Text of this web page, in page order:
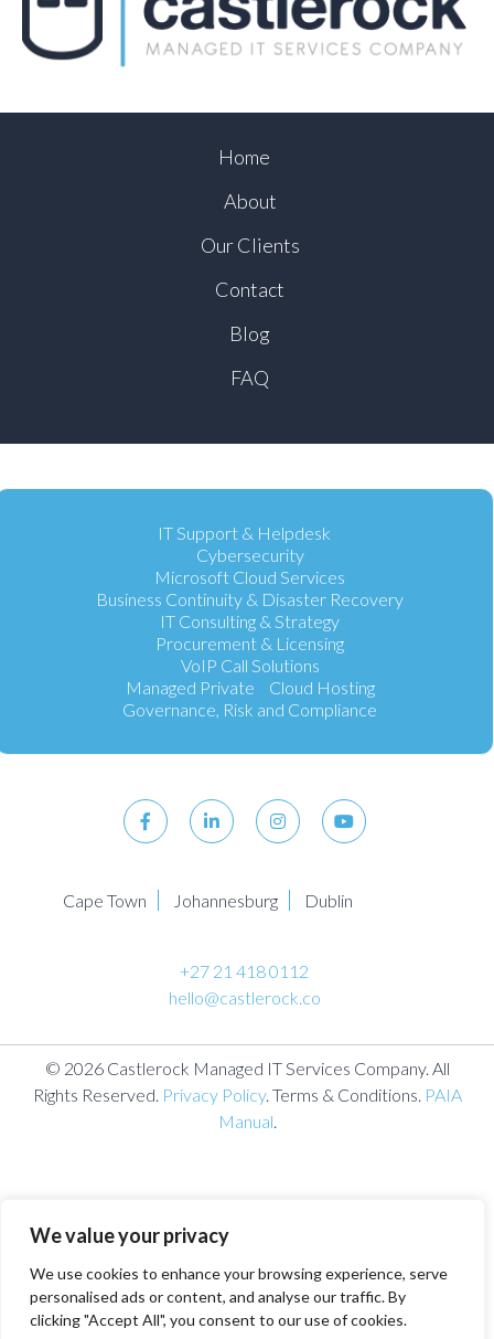
We value your privacy
We use cookies to enhance your browsing experience, serve
personalised ads or content, and analyse our traffic. By
clicking "Accept All", you consent to our use of cookies.
Home
About
Our Clients
Contact
Blog
FAQ
IT Support & Helpdesk
Cybersecurity
Microsoft Cloud Services
Business Continuity & Disaster Recovery
IT Consulting & Strategy
Procurement & Licensing
VoIP Call Solutions
Managed Private Cloud Hosting
Governance, Risk and Compliance
Cape Town Johannesburg Dublin
+27 21 418 0112
hello@castlerock.co
© 2026 Castlerock Managed IT Services Company. All
Rights Reserved. Privacy Policy. Terms & Conditions. PAIA
Manual.